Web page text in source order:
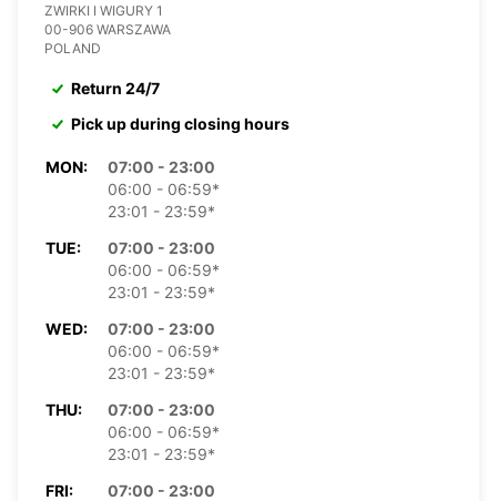
ZWIRKI I WIGURY 1
00-906 WARSZAWA
POLAND
Return 24/7
Pick up during closing hours
MON:
07:00 - 23:00
06:00 - 06:59*
23:01 - 23:59*
TUE:
07:00 - 23:00
06:00 - 06:59*
23:01 - 23:59*
WED:
07:00 - 23:00
06:00 - 06:59*
23:01 - 23:59*
THU:
07:00 - 23:00
06:00 - 06:59*
23:01 - 23:59*
FRI:
07:00 - 23:00